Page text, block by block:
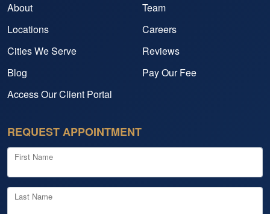
About
Team
Locations
Careers
Cities We Serve
Reviews
Blog
Pay Our Fee
Access Our Client Portal
REQUEST APPOINTMENT
First Name
Last Name